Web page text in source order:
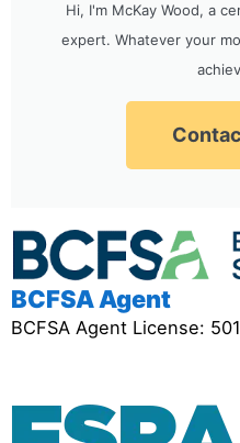
Hi, I'm McKay Wood, a
expert. Whatever your
BCFSA Agent
BCFSA Agent License: